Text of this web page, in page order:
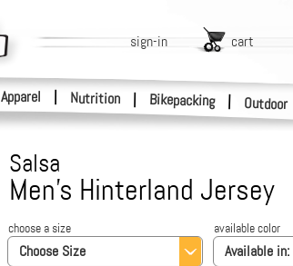
Apparel | Nutrition | Bikepacking | Outdoor
sign-in cart
Salsa
Men's Hinterland Jersey
Choose Size
choose a size
Available in:
available color